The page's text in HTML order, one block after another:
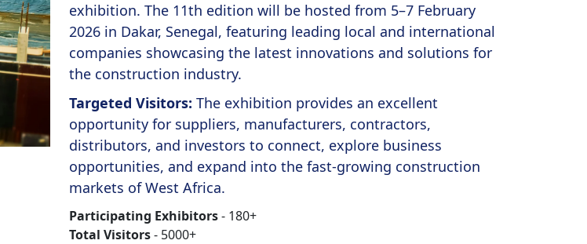
exhibition. The 11th edition will be hosted from 5–7 February
2026 in Dakar, Senegal, featuring leading local and international
companies showcasing the latest innovations and solutions for
the construction industry.
Targeted Visitors: The exhibition provides an excellent
opportunity for suppliers, manufacturers, contractors,
distributors, and investors to connect, explore business
opportunities, and expand into the fast-growing construction
markets of West Africa.
Participating Exhibitors- 180+
Total Visitors- 5000+